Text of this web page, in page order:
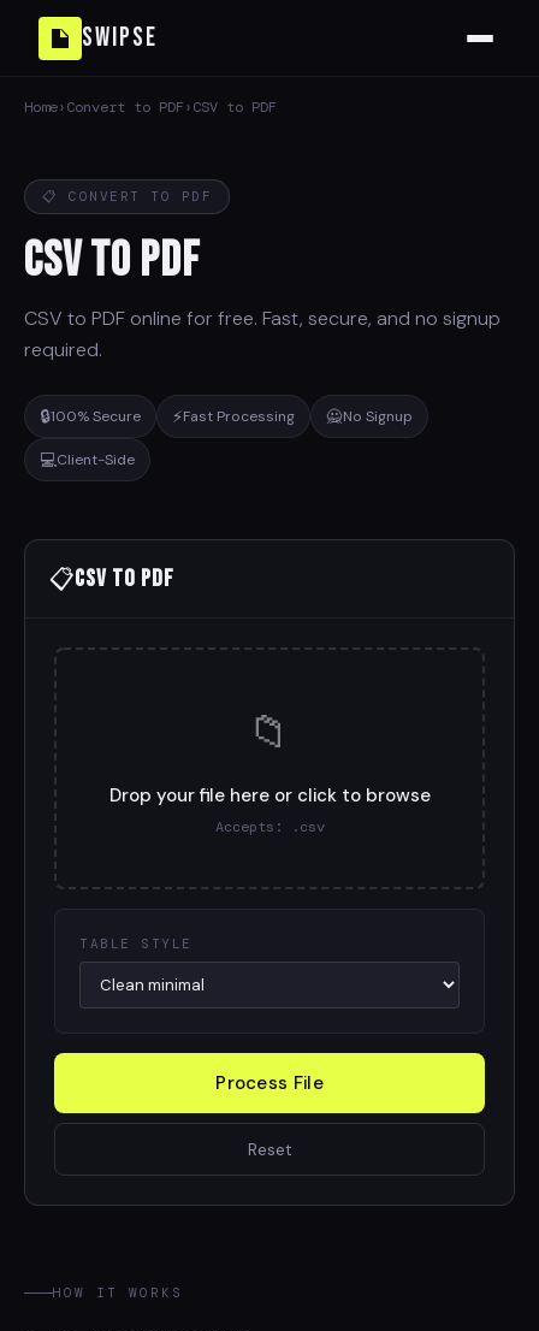
Swipse
Home›Convert to PDF›CSV to PDF
📋 CONVERT TO PDF
CSV to PDF
CSV to PDF online for free. Fast, secure, and no signup
required.
🔒100% Secure ⚡Fast Processing 🙅No Signup
💻Client-Side
📋CSV to PDF
📁
Drop your file here or click to browse
Accepts: .csv
TABLE STYLE
Process File
Reset
HOW IT WORKS